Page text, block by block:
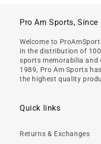
Pro Am Sports, Since
Welcome to
in the distribution of
sports memorabilia and
1989, Pro Am Sports
the highest quality
Quick links
Returns & Exchanges